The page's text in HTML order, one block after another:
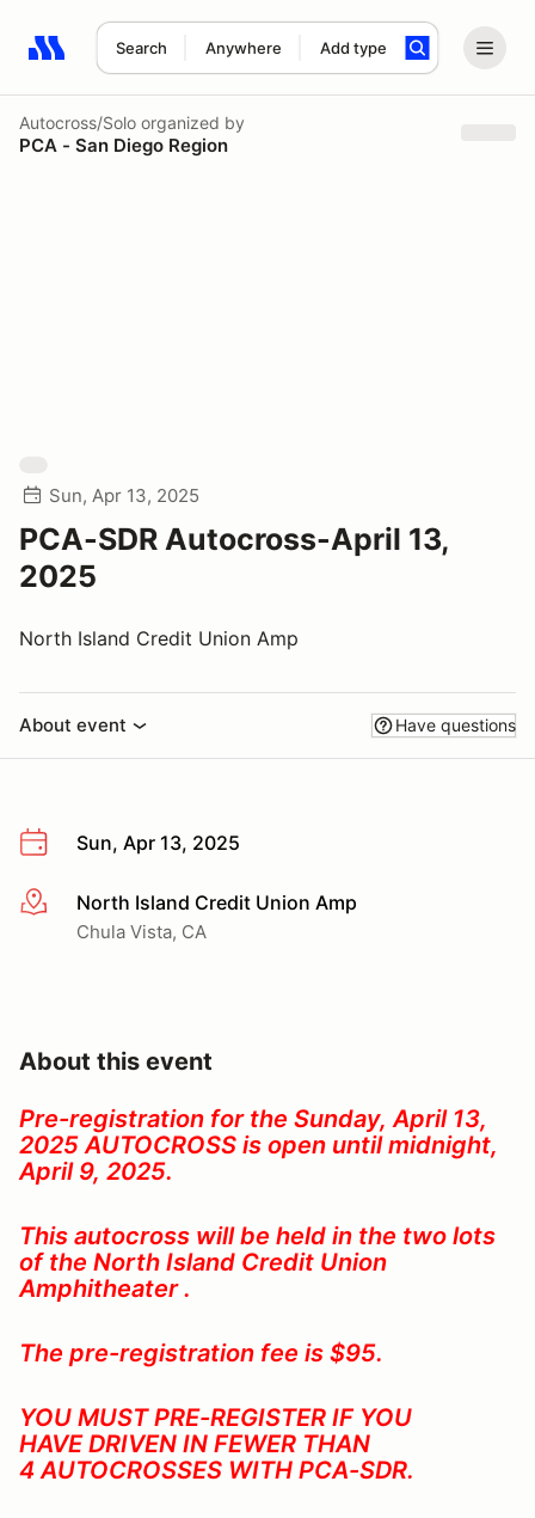
Search Anywhere Add type
Search results: No search term
Autocross/Solo organized by
PCA - San Diego Region
Sun, Apr 13, 2025
PCA-SDR Autocross-April 13,
2025
North Island Credit Union Amp
About event Have questions
Sun, Apr 13, 2025
More infoNorth Island Credit Union Amp
Chula Vista, CA
About this event
Pre-registration for the Sunday, April 13,
2025 AUTOCROSS is open until midnight,
April 9, 2025.
This autocross will be held in the two lots
of the North Island Credit Union
Amphitheater .
The pre-registration fee is $95.
YOU MUST PRE-REGISTER IF YOU
HAVE DRIVEN IN FEWER THAN
4 AUTOCROSSES WITH PCA-SDR.